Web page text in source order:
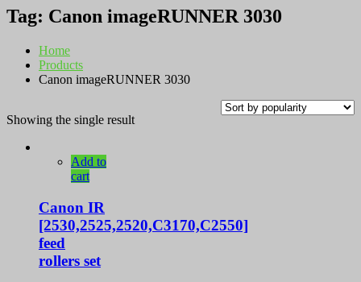
Tag: Canon imageRUNNER 3030
Home
Products
Canon imageRUNNER 3030
Showing the single result
Add to
cart
Canon IR
[2530,2525,2520,C3170,C2550]
feed
rollers set